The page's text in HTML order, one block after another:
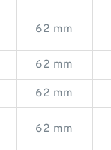
62 mm
62 mm
62 mm
62 mm